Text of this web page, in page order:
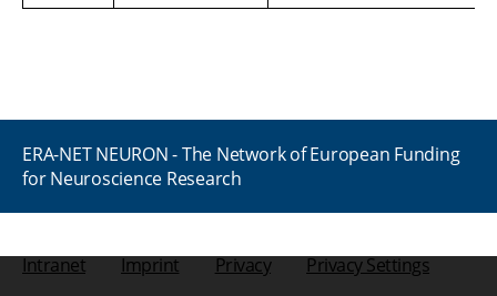
ERA-NET NEURON - The Network of European Funding
for Neuroscience Research
Intranet Imprint Privacy Privacy Settings